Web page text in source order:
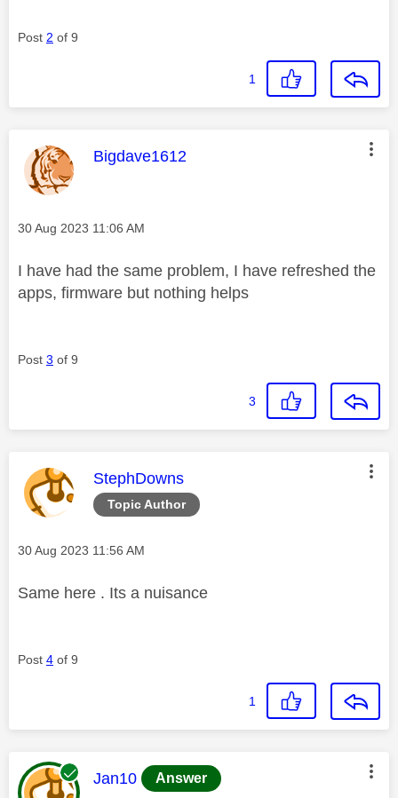
Post 2 of 9
1
This message was authored by:
Bigdave1612
Message posted on
‎30 Aug 2023 11:06 AM
I have had the same problem, I have refreshed the
apps, firmware but nothing helps
Post 3 of 9
3
Topic Author
This message was authored by:
StephDowns
Message posted on
‎30 Aug 2023 11:56 AM
Same here . Its a nuisance
Post 4 of 9
1
This message was authored by:
Jan10 Answer